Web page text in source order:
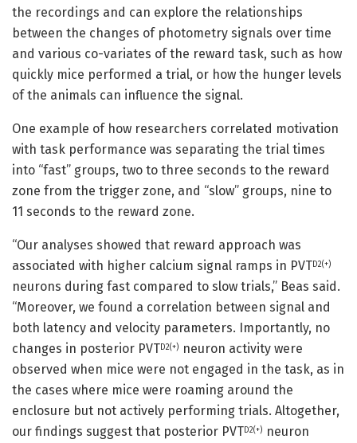
the recordings and can explore the relationships
between the changes of photometry signals over time
and various co-variates of the reward task, such as how
quickly mice performed a trial, or how the hunger levels
of the animals can influence the signal.
One example of how researchers correlated motivation
with task performance was separating the trial times
into “fast” groups, two to three seconds to the reward
zone from the trigger zone, and “slow” groups, nine to
11 seconds to the reward zone.
“Our analyses showed that reward approach was
associated with higher calcium signal ramps in PVTD2(+)
neurons during fast compared to slow trials,” Beas said.
“Moreover, we found a correlation between signal and
both latency and velocity parameters. Importantly, no
changes in posterior PVTD2(+) neuron activity were
observed when mice were not engaged in the task, as in
the cases where mice were roaming around the
enclosure but not actively performing trials. Altogether,
our findings suggest that posterior PVTD2(+) neuron